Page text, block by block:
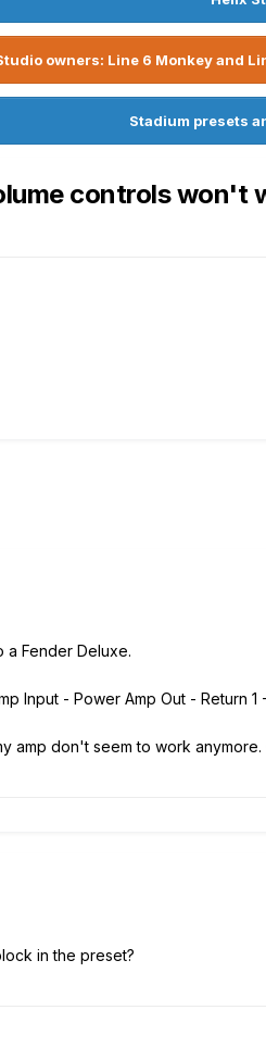
owners: Line 6 Monkey and
Stadium presets
controls won't
a Fender Deluxe.
Input - Power Amp Out - Return
amp don't seem to work
in the preset?